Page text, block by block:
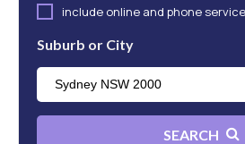
include online and phone
Suburb or City
SEARCH